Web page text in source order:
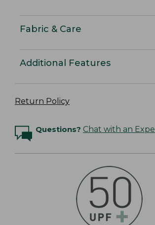
Fabric & Care
Additional Features
Return Policy
Questions? Chat with an